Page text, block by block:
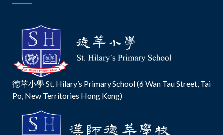
德萃小學 St. Hilary’s Primary School (6 Wan Tau Street, Tai
Po, New Territories Hong Kong)